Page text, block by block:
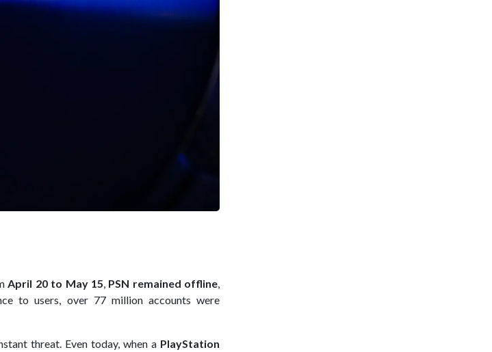
April 20 to May 15 PSN remained offline
to users, over 77 million accounts were
threat. Even today, when a PlayStation